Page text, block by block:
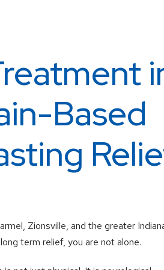
Based
Zionsville, and the greater
term relief, you are not alone.